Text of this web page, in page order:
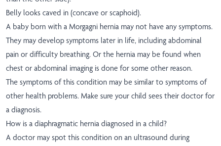
Belly looks caved in (concave or scaphoid).
A baby born with a Morgagni hernia may not have any symptoms.
They may develop symptoms later in life, including abdominal
pain or difficulty breathing. Or the hernia may be found when
chest or abdominal imaging is done for some other reason.
The symptoms of this condition may be similar to symptoms of
other health problems. Make sure your child sees their doctor for
a diagnosis.
How is a diaphragmatic hernia diagnosed in a child?
A doctor may spot this condition on an ultrasound during